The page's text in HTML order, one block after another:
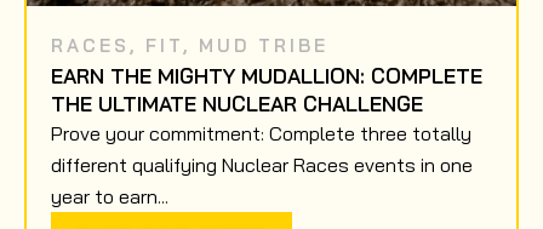
RACES , FIT , MUD TRIBE
EARN THE MIGHTY MUDALLION: COMPLETE
THE ULTIMATE NUCLEAR CHALLENGE
Prove your commitment: Complete three totally
different qualifying Nuclear Races events in one
year to earn...